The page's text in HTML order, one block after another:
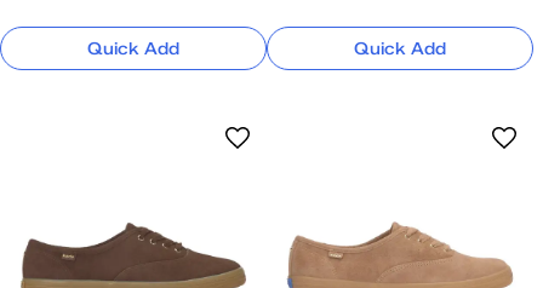
Quick Add Quick Add